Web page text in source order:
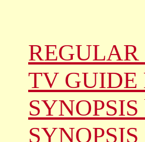
REGULAR
TV GUIDE